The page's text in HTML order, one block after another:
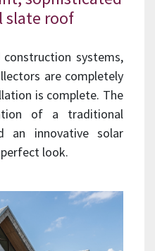
slate roof
systems,
are completely
is complete. The
of a traditional
an innovative solar
look.